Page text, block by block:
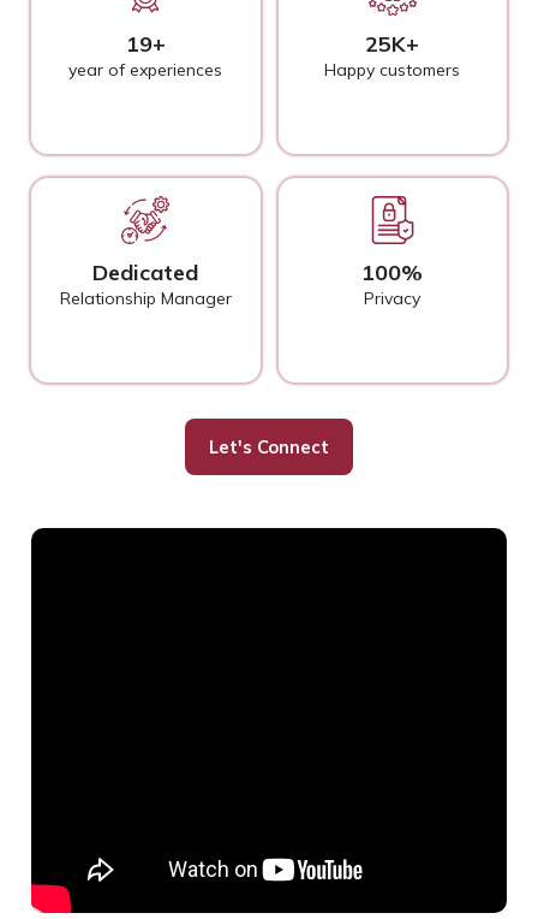
19+
year of experiences
Dedicated
Relationship Manager
25K+
Happy customers
100%
Privacy
Let's Connect